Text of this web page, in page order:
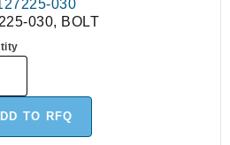
030
030, BOLT
TO RFQ